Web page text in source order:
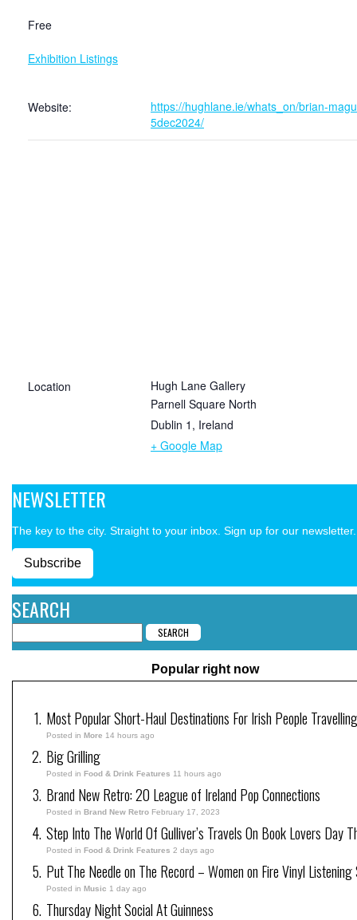
Free
Exhibition Listings
Website:
https://hughlane.ie/whats_on/brian-
5dec2024/
Location
Hugh Lane Gallery
Parnell Square North
Dublin 1 , Ireland
+ Google Map
NEWSLETTER
The key to the city. Straight to your inbox. Sign up for our newsletter.
Subscribe
SEARCH
Popular right now
Most Popular Short-Haul Destinations For Irish People
Posted in More 14 hours ago
Big Grilling
Posted in Food & Drink Features 11 hours ago
Brand New Retro: 20 League of Ireland Pop Connections
Posted in Brand New Retro February 17, 2023
Step Into The World Of Gulliver’s Travels On Book Lovers Day
Posted in Food & Drink Features 2 days ago
Put The Needle on The Record – Women on Fire Vinyl
Posted in Music 1 day ago
Thursday Night Social At Guinness